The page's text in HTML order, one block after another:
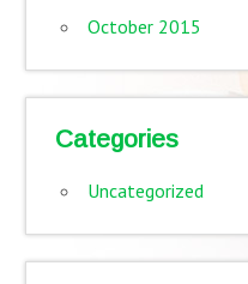
October 2015
Categories
Uncategorized